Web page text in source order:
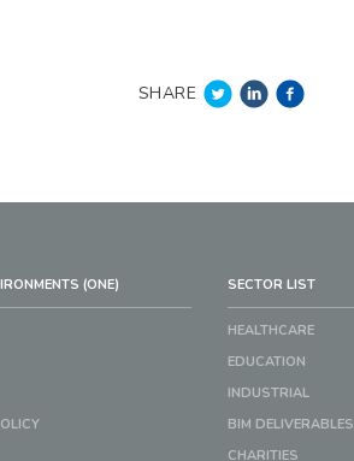
SHARE
(ONE) SECTOR LIST
HEALTHCARE
EDUCATION
INDUSTRIAL
BIM DELIVERABLES
CHARITIES